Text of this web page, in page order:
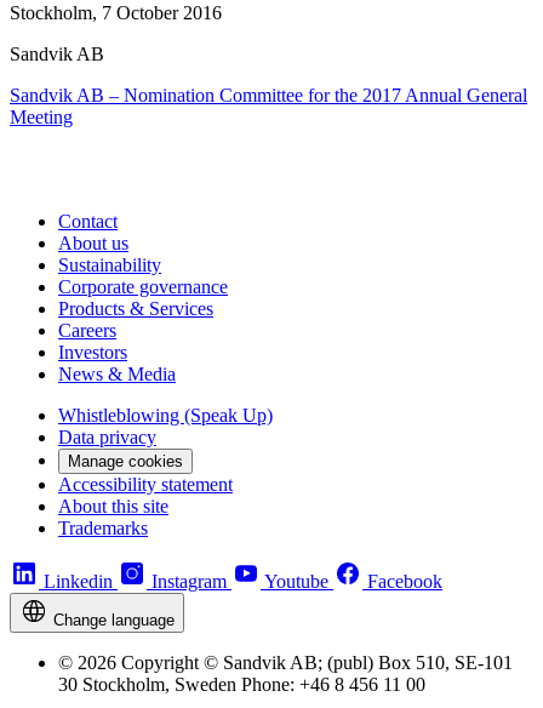
Stockholm, 7 October 2016
Sandvik AB
Sandvik AB – Nomination Committee for the 2017 Annual General
Meeting
Contact
About us
Sustainability
Corporate governance
Products & Services
Careers
Investors
News & Media
Whistleblowing (Speak Up)
Data privacy
Manage cookies
Accessibility statement
About this site
Trademarks
Linkedin Instagram Youtube Facebook
Change language
© 2026 Copyright © Sandvik AB; (publ) Box 510, SE-101
30 Stockholm, Sweden Phone: +46 8 456 11 00